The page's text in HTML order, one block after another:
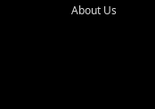
dealership, transparency
That is why our
About Us